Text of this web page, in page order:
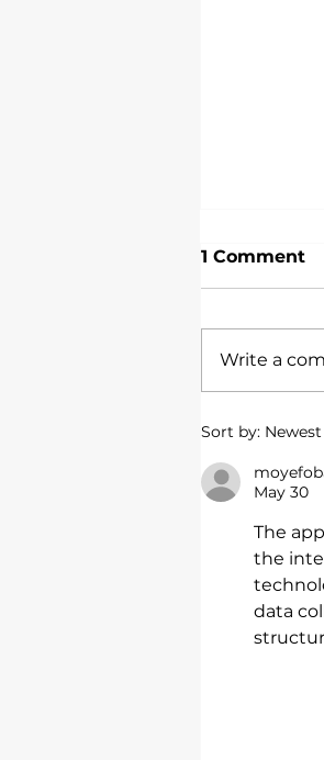
1 Comment
Write a
Sort by: Newest
May 30
The
the
data